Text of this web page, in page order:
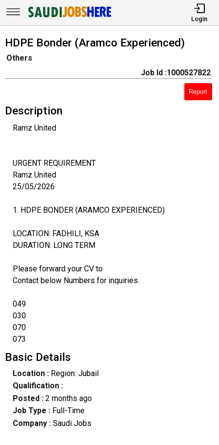
Login
HDPE Bonder (Aramco Experienced)
Others
Job Id :1000527822
Report
Description
Ramz United
URGENT REQUIREMENT
Ramz United
25/05/2026
1. HDPE BONDER (ARAMCO EXPERIENCED)
LOCATION: FADHILI, KSA
DURATION: LONG TERM
Please forward your CV to
Contact below Numbers for inquiries.
049
030
070
073
Basic Details
Location :Region: Jubail
Qualification :
Posted : 2 months ago
Job Type : Full-Time
Company :Saudi Jobs